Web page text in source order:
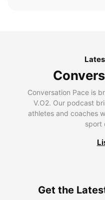
Conversation Pace is
V.O2. Our podcast
athletes and coaches
sport
Get the